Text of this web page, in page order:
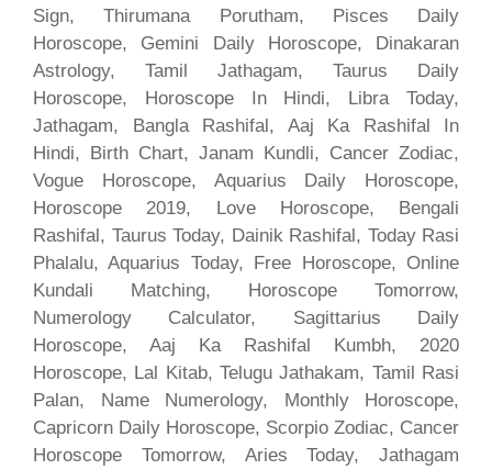
Sign, Thirumana Porutham, Pisces Daily
Horoscope, Gemini Daily Horoscope, Dinakaran
Astrology, Tamil Jathagam, Taurus Daily
Horoscope, Horoscope In Hindi, Libra Today,
Jathagam, Bangla Rashifal, Aaj Ka Rashifal In
Hindi, Birth Chart, Janam Kundli, Cancer Zodiac,
Vogue Horoscope, Aquarius Daily Horoscope,
Horoscope 2019, Love Horoscope, Bengali
Rashifal, Taurus Today, Dainik Rashifal, Today Rasi
Phalalu, Aquarius Today, Free Horoscope, Online
Kundali Matching, Horoscope Tomorrow,
Numerology Calculator, Sagittarius Daily
Horoscope, Aaj Ka Rashifal Kumbh, 2020
Horoscope, Lal Kitab, Telugu Jathakam, Tamil Rasi
Palan, Name Numerology, Monthly Horoscope,
Capricorn Daily Horoscope, Scorpio Zodiac, Cancer
Horoscope Tomorrow, Aries Today, Jathagam